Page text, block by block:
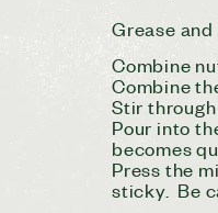
Grease
Combine
Combine
Stir
Pour into
becomes
Press the
sticky. Be